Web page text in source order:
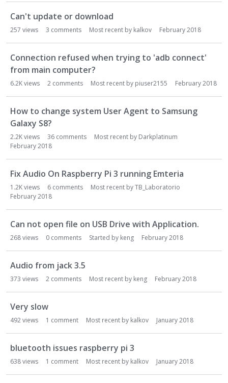
Can't update or download
257 views 3 comments Most recent by kalkov February 2018
Connection refused when trying to 'adb connect'
from main computer?
6.2Kviews 2 comments Most recent by piuser2155 February 2018
How to change system User Agent to Samsung
Galaxy S8?
2.2Kviews 36 comments Most recent by Darkplatinum
February 2018
Fix Audio On Raspberry Pi 3 running Emteria
1.2Kviews 6 comments Most recent byTB_Laboratorio
February 2018
Can not open file on USB Drive with Application.
268views 0 comments Started by keng February 2018
Audio from jack 3.5
373 views 2 comments Most recent by keng February 2018
Very slow
492views 1 comment Most recent by kalkov January 2018
bluetooth issues raspberry pi 3
638views 1 comment Most recent by kalkov January 2018